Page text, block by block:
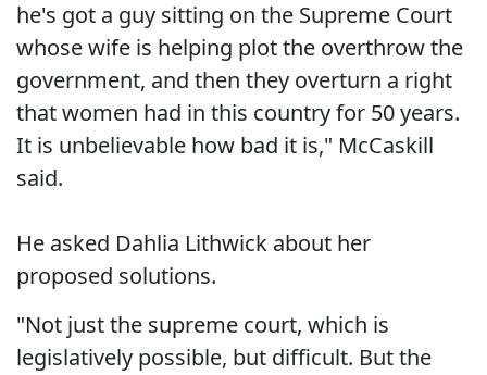
he's got a guy sitting on the Supreme Court
whose wife is helping plot the overthrow the
government, and then they overturn a right
that women had in this country for 50 years.
It is unbelievable how bad it is," McCaskill
said.
He asked Dahlia Lithwick about her
proposed solutions.
"Not just the supreme court, which is
legislatively possible, but difficult. But the